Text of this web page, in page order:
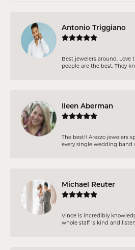
Antonio Triggiano
Best jewelers around. Love
people are the best. They
Ileen Aberman
The best!! Arezzo jewelers
every single wedding band
Michael Reuter
Vince is incredibly
whole staff is kind and listen